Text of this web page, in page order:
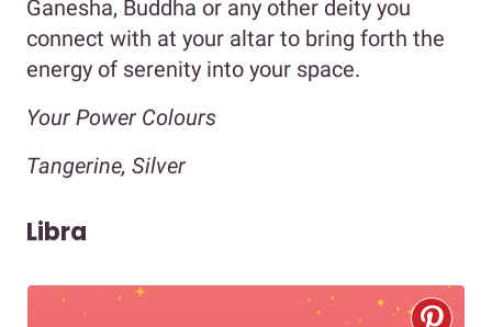
Ganesha, Buddha or any other deity you
connect with at your altar to bring forth the
energy of serenity into your space.
Your Power Colours
Tangerine, Silver
Libra